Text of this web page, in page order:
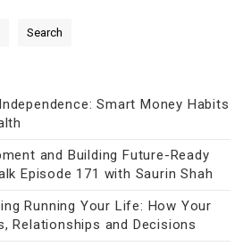
Search
Smart Money Habits
and Building Future-Ready
Episode 171 with Saurin Shah
Running Your Life: How Your
Relationships and Decisions